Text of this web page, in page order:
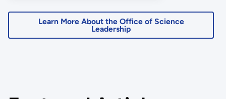
Learn More About the Office of Science
Leadership